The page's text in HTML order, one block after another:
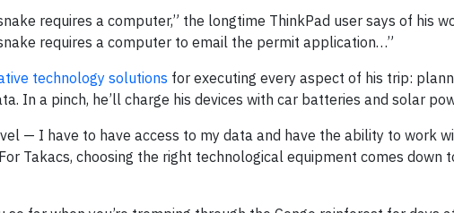
requires a computer,” the longtime ThinkPad user says of his
requires a computer to email the permit application…”
technology solutions for executing every aspect of his trip:
In a pinch, he’ll charge his devices with car batteries and solar
— I have to have access to my data and have the ability to work
Takacs, choosing the right technological equipment comes down